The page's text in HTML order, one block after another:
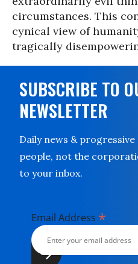
circumstances. This
cynical view of
tragically
SUBSCRIBE TO
NEWSLETTER
Daily news &
people, not the
to your inbox.
Email Address *